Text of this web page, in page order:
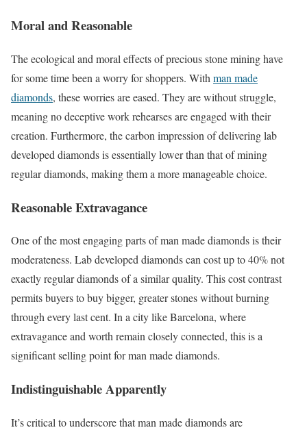
Moral and Reasonable
The ecological and moral effects of precious stone mining have
for some time been a worry for shoppers. With man made
diamonds, these worries are eased. They are without struggle,
meaning no deceptive work rehearses are engaged with their
creation. Furthermore, the carbon impression of delivering lab
developed diamonds is essentially lower than that of mining
regular diamonds, making them a more manageable choice.
Reasonable Extravagance
One of the most engaging parts of man made diamonds is their
moderateness. Lab developed diamonds can cost up to 40% not
exactly regular diamonds of a similar quality. This cost contrast
permits buyers to buy bigger, greater stones without burning
through every last cent. In a city like Barcelona, where
extravagance and worth remain closely connected, this is a
significant selling point for man made diamonds.
Indistinguishable Apparently
It’s critical to underscore that man made diamonds are